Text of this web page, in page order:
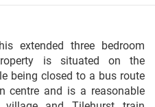
extended three bedroom
is situated on the
being closed to a bus route
centre and is a reasonable